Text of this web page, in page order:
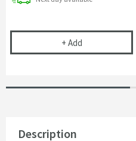
+ AddCramer
Description